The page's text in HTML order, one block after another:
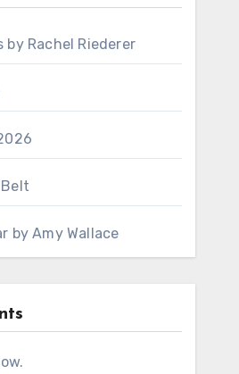
by Rachel Riederer
by Amy Wallace